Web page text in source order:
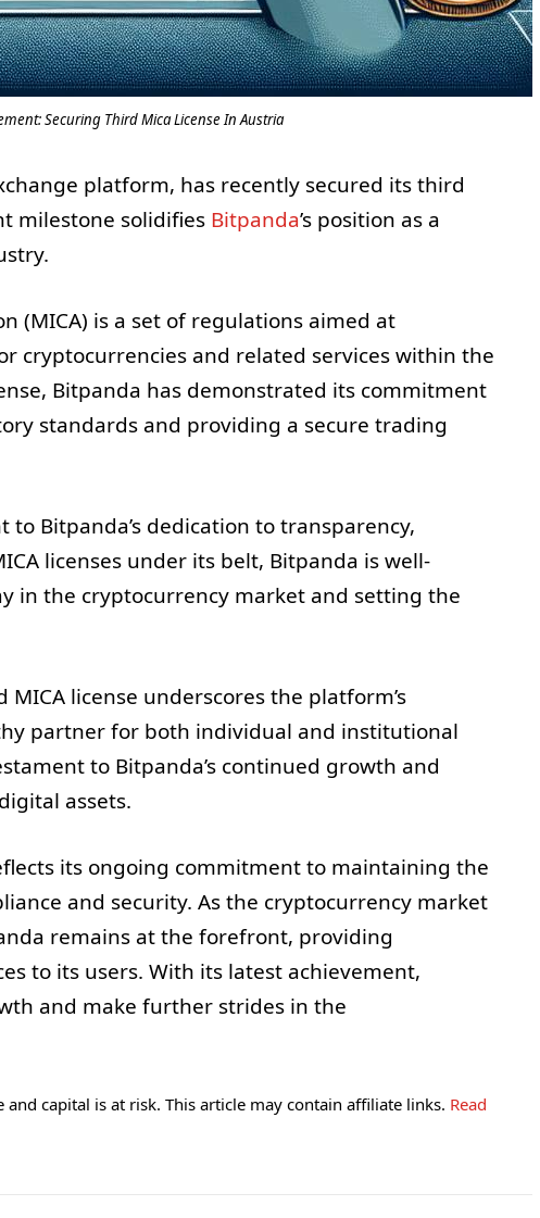
Securing Third Mica License In Austria
platform, has recently secured its third
milestone solidifies Bitpanda’s position as a
(MICA) is a set of regulations aimed at
cryptocurrencies and related services within the
Bitpanda has demonstrated its commitment
standards and providing a secure trading
Bitpanda’s dedication to transparency,
licenses under its belt, Bitpanda is well-
in the cryptocurrency market and setting the
MICA license underscores the platform’s
partner for both individual and institutional
to Bitpanda’s continued growth and
assets.
its ongoing commitment to maintaining the
and security. As the cryptocurrency market
remains at the forefront, providing
to its users. With its latest achievement,
and make further strides in the
capital is at risk. This article may contain affiliate links. Read